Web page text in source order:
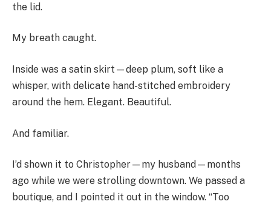
the lid.
My breath caught.
Inside was a satin skirt—deep plum, soft like a
whisper, with delicate hand-stitched embroidery
around the hem. Elegant. Beautiful.
And familiar.
I’d shown it to Christopher—my husband—months
ago while we were strolling downtown. We passed a
boutique, and I pointed it out in the window. “Too